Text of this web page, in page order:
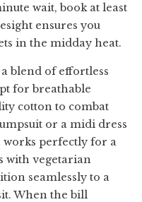
wait, book at least
ensures you
in the midday heat.
blend of effortless
for breathable
cotton to combat
or a midi dress
perfectly for a
with vegetarian
seamlessly to a
When the bill